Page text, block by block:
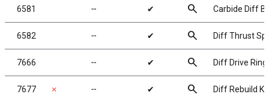
6581 ╌ ✔ search Carbide Diff
6582 ╌ ✔ search Diff Thrust
7666 ╌ ✔ search Diff Drive
7677 ✗ ╌ ✔ search Diff Rebuild Kit